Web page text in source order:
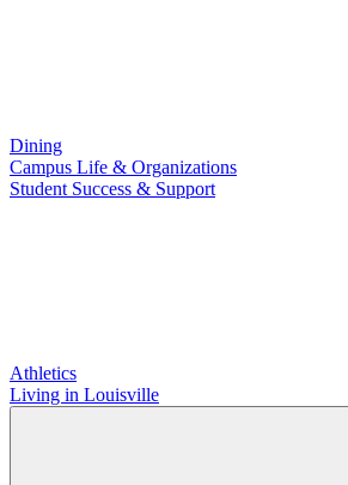
Dining
Campus Life & Organizations
Student Success & Support
Athletics
Living in Louisville